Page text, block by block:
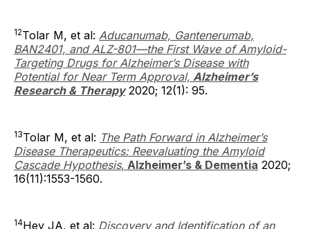
12Tolar M, et al: Aducanumab, Gantenerumab,
BAN2401, and ALZ-801—the First Wave of Amyloid-
Targeting Drugs for Alzheimer’s Disease with
Potential for Near Term Approval, Alzheimer’s
Research & Therapy2020; 12(1): 95.
13Tolar M, et al: The Path Forward in Alzheimer’s
Disease Therapeutics: Reevaluating the Amyloid
Cascade Hypothesis, Alzheimer’s & Dementia 2020;
16(11):1553-1560.
14Hey JA, et al: Discovery and Identification of an